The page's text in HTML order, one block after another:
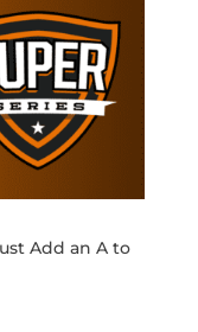
Add an A to